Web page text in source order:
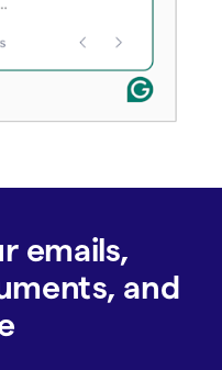
emails,
and